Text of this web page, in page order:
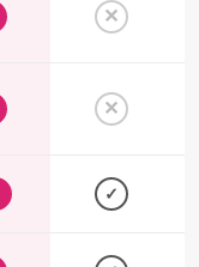
✕
✕
✓